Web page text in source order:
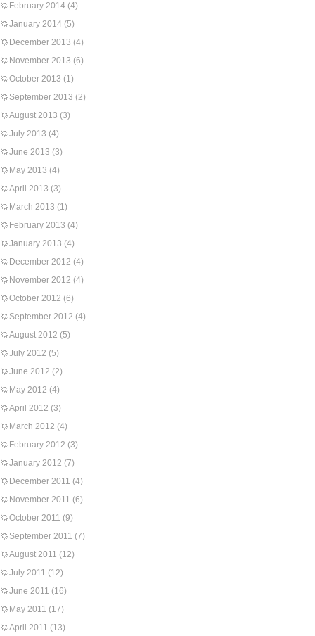
February 2014 (4)
January 2014 (5)
December 2013 (4)
November 2013 (6)
October 2013 (1)
September 2013 (2)
August 2013 (3)
July 2013 (4)
June 2013 (3)
May 2013 (4)
April 2013 (3)
March 2013 (1)
February 2013 (4)
January 2013 (4)
December 2012 (4)
November 2012 (4)
October 2012 (6)
September 2012 (4)
August 2012 (5)
July 2012 (5)
June 2012 (2)
May 2012 (4)
April 2012 (3)
March 2012 (4)
February 2012 (3)
January 2012 (7)
December 2011 (4)
November 2011 (6)
October 2011 (9)
September 2011 (7)
August 2011 (12)
July 2011 (12)
June 2011 (16)
May 2011 (17)
April 2011 (13)